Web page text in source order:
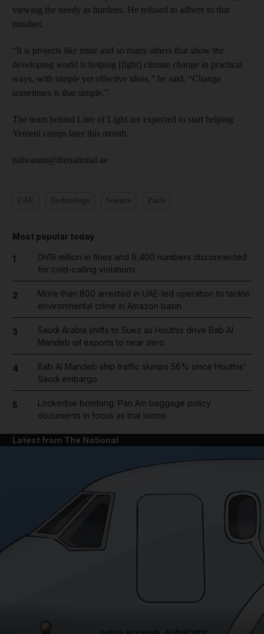
News submenu
viewing the needy as burdens. He refused to adhere to that
mindset.
“It is projects like mine and so many others that show the
developing world is helping [fight] climate change in practical
ways, with simple yet effective ideas,” he said. “Change
sometimes is that simple.”
The team behind Litre of Light are expected to start helping
Yemeni camps later this month.
nalwasmi@thenational.ae
Most popular today
1
Dh19 million in fines and 9,400 numbers disconnected
for cold-calling violations
2
More than 800 arrested in UAE-led operation to tackle
environmental crime in Amazon basin
3
Saudi Arabia shifts to Suez as Houthis drive Bab Al
Mandeb oil exports to near zero
4
Bab Al Mandeb ship traffic slumps 56% since Houthis'
Saudi embargo
5
Lockerbie bombing: Pan Am baggage policy
documents in focus as trial looms
Latest from The National